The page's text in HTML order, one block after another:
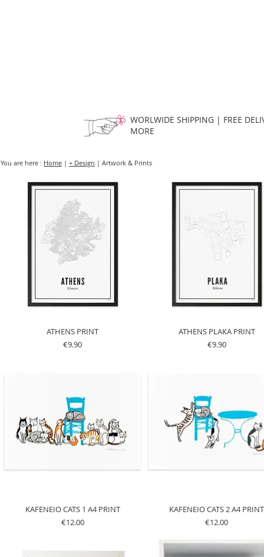
You are here : Home | + Design | Artwork & Prints
WORLWIDE SHIPPING | FREE
MORE
ATHENS PRINT
Price
€9.90
ATHENS PLAKA PRINT
Price
€9.90
KAFENEIO CATS 1 A4 PRINT
Price
€12.00
KAFENEIO CATS 2 A4 PRINT
Price
€12.00